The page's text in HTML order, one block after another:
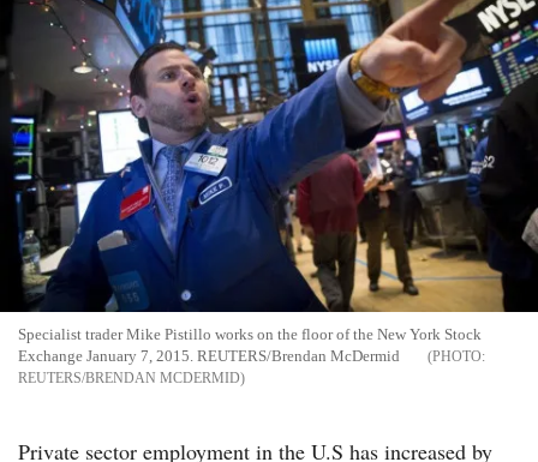
Specialist trader Mike Pistillo works on the floor of the New York Stock
Exchange January 7, 2015. REUTERS/Brendan McDermid
REUTERS/BRENDAN MCDERMID
Private sector employment in the U.S has increased by